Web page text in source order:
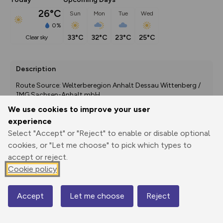
We use cookies to improve your user
experience
Select "Accept" or "Reject" to enable or disable optional
cookies, or "Let me choose" to pick which types to
accept or reject.
Cookie policy
Accept Let me choose Reject
26°C
0%
clear sky
Sun
33°C
Mon
32°C
Tue
23°C
Wed
25°C
Description
Route Source: Welterberegion Anhalt Dessau Wittenberg /
IMG Sachsen-Anhalt mbH
Print
Export
GPX
3D Fly-
through
Share
Report
route
Elevation
71 m
Map